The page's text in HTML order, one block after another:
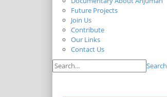
Future Projects
Join Us
Contribute
Our Links
Contact Us
Search